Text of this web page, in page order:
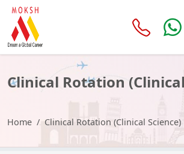
Clinical Rotation
Home Clinical Rotation (Clinical Science)